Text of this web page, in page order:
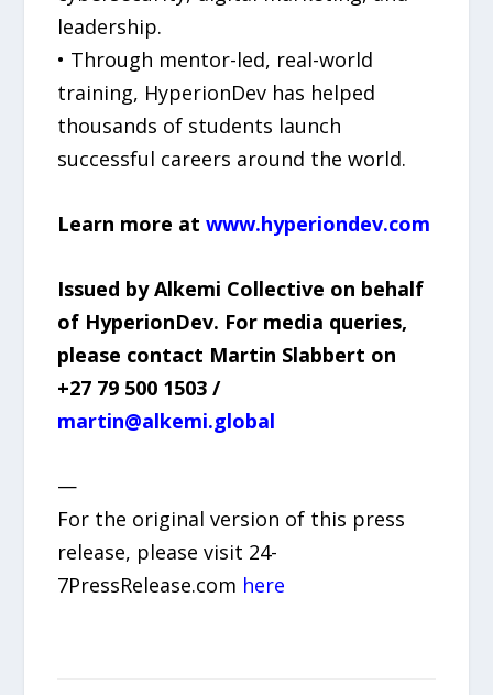
leadership.
• Through mentor-led, real-world
training, HyperionDev has helped
thousands of students launch
successful careers around the world.
Learn more atwww.hyperiondev.com
Issued by Alkemi Collective on behalf
of HyperionDev. For media queries,
please contact Martin Slabbert on
+27 79 500 1503 /
martin@alkemi.global
—
For the original version of this press
release, please visit 24-
7PressRelease.com here